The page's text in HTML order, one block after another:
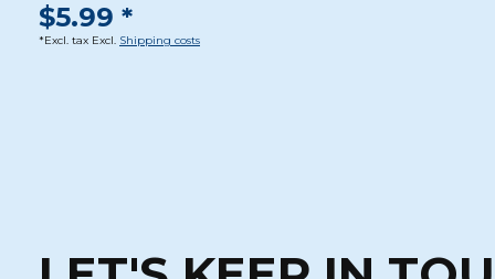
$5.99 *
*Excl. tax Excl. Shipping costs